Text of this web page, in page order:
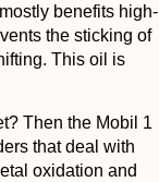
benefits high-
the sticking of
This oil is
Then the Mobil 1
that deal with
oxidation and